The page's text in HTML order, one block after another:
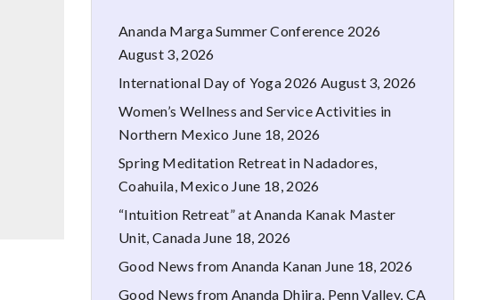
Ananda Marga Summer Conference 2026
August 3, 2026
International Day of Yoga 2026 August 3, 2026
Women’s Wellness and Service Activities in
Northern Mexico June 18, 2026
Spring Meditation Retreat in Nadadores,
Coahuila, Mexico June 18, 2026
“Intuition Retreat” at Ananda Kanak Master
Unit, Canada June 18, 2026
Good News from Ananda Kanan June 18, 2026
Good News from Ananda Dhiira, Penn Valley, CA